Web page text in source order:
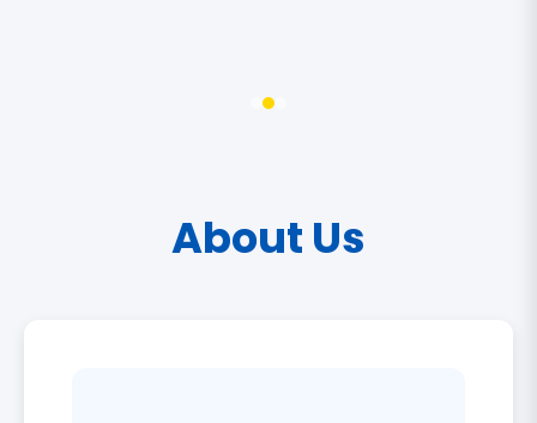
About Us